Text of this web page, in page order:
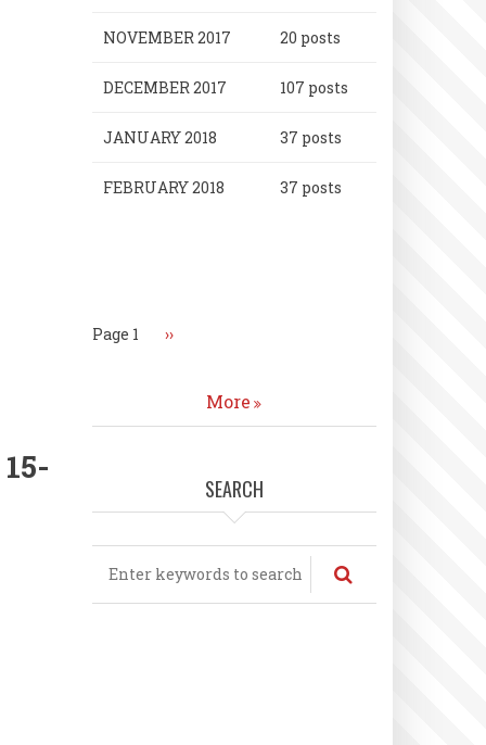
NOVEMBER 2017 20 posts
DECEMBER 2017 107 posts
JANUARY 2018 37 posts
FEBRUARY 2018 37 posts
Page 1 Next
››
More
SEARCH